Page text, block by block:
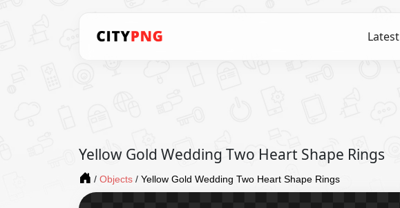
Latest
Yellow Gold Wedding Two Heart Shape Rings
/ Objects / Yellow Gold Wedding Two Heart Shape Rings